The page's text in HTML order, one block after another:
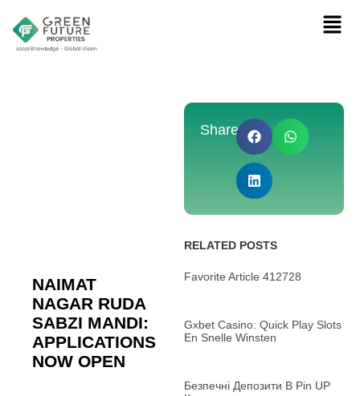
NAIMAT
NAGAR RUDA
SABZI MANDI:
APPLICATIONS
NOW OPEN
Share:
RELATED POSTS
Favorite Article 412728
Gxbet Casino: Quick Play Slots
En Snelle Winsten
Безпечні Депозити В Pin UP